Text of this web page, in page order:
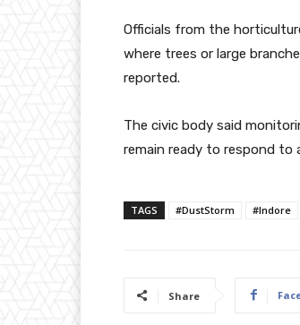
Officials from the
where trees or large
reported.
The civic body said
remain ready to respond to
TAGS #DustStorm #Indore
Share